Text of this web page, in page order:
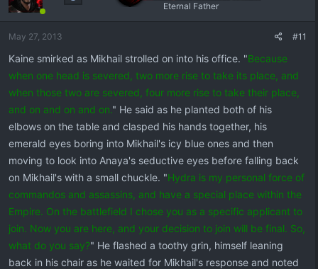
Eternal Father
May 27, 2013 #11
Kaine smirked as Mikhail strolled on into his office. "Because
when one head is severed, two more rise to take its place, and
when those two are severed, four more rise to take their place,
and on and on and on." He said as he planted both of his
elbows on the table and clasped his hands together, his
emerald eyes boring into Mikhail's icy blue ones and then
moving to look into Anaya's seductive eyes before falling back
on Mikhail's with a small chuckle. "Hydra is my personal force of
commandos and assassins, and have a special place within the
Empire. On the battlefield I chose you as a specific applicant to
join. Now you are here, and your decision to join will be final. So,
what do you say?" He flashed a toothy grin, himself leaning
back in his chair as he waited for Mikhail's response and noted